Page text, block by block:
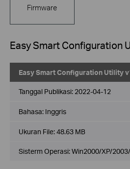
Firmware
Easy Smart Configuration
Easy Smart Configuration Utility
Tanggal Publikasi: 2022-04-12
Bahasa: Inggris
Ukuran File:48.63 MB
Sisterm Operasi: Win2000/XP/